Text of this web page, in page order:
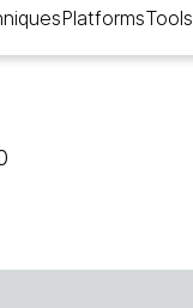
PlatformsTools